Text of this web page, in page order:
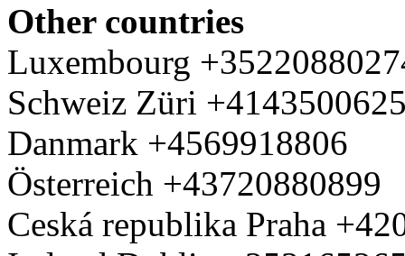
Other countries
Luxembourg
Schweiz Züri
Danmark +4569918806
Österreich +43720880899
Ceská republika Praha